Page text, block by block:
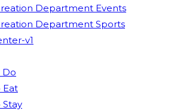
Department Events
Department Sports
v1
Do
Eat
Stay